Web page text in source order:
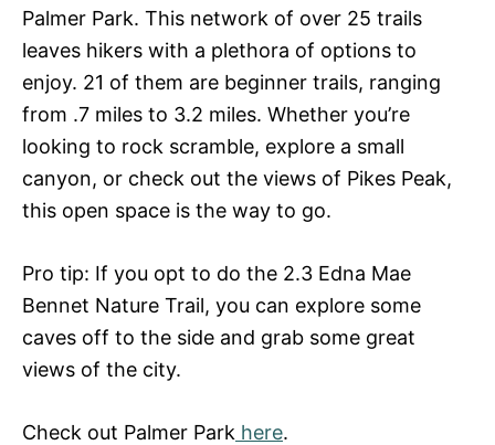
Palmer Park. This network of over 25 trails
leaves hikers with a plethora of options to
enjoy. 21 of them are beginner trails, ranging
from .7 miles to 3.2 miles. Whether you’re
looking to rock scramble, explore a small
canyon, or check out the views of Pikes Peak,
this open space is the way to go.
Pro tip: If you opt to do the 2.3 Edna Mae
Bennet Nature Trail, you can explore some
caves off to the side and grab some great
views of the city.
Check out Palmer Park here.